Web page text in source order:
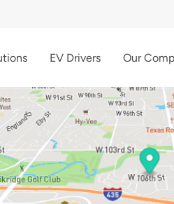
EV Drivers Our